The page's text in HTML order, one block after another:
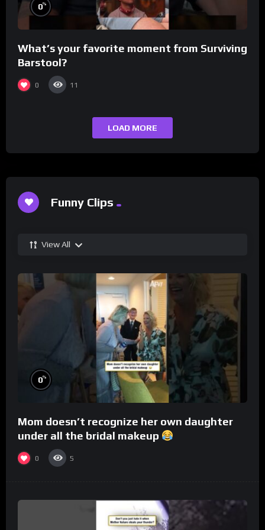
0%
What’s your favorite moment from Surviving
Barstool?
0 11
LOAD MORE
Funny Clips
View All
0%
Mom doesn’t recognize her own daughter
under all the bridal makeup
0 5